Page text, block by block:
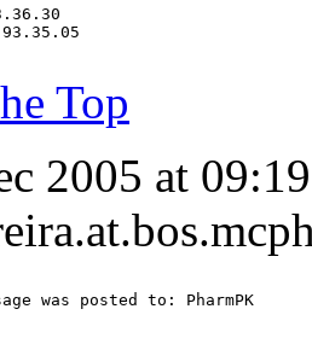
Top
2005 at
was posted to: PharmPK